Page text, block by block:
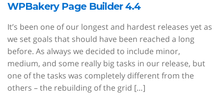
WPBakery Page Builder 4.4
It’s been one of our longest and hardest releases yet as
we set goals that should have been reached a long
before. As always we decided to include minor,
medium, and some really big tasks in our release, but
one of the tasks was completely different from the
others – the rebuilding of the grid […]